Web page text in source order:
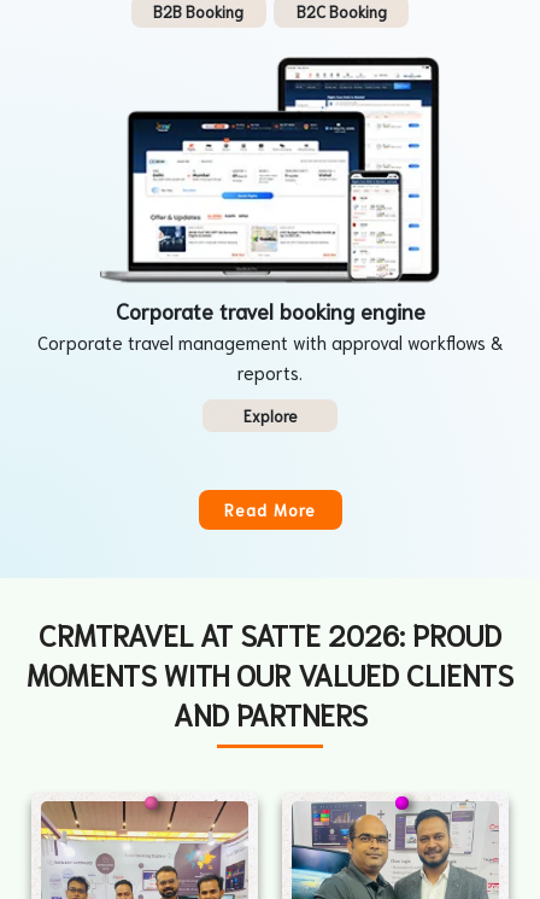
B2B Booking B2C Booking
Corporate travel booking engine
Corporate travel management with approval workflows &
reports.
Explore
Read More
CRMTRAVEL AT SATTE 2026: PROUD
MOMENTS WITH OUR VALUED CLIENTS
AND PARTNERS